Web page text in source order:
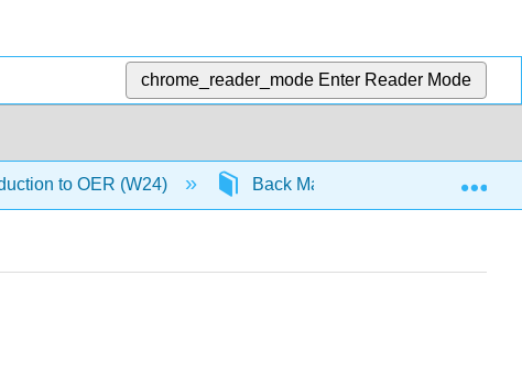
chrome_reader_mode Enter Reader Mode
to OER (W24) Back Matter Detailed